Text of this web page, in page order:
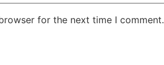
for the next time I comment.